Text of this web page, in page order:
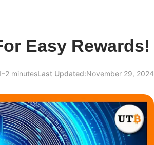
Easy Rewards!
minutesLast Updated:November 29, 2024